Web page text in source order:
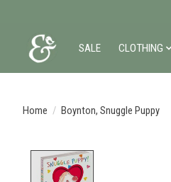
SALE CLOTHING
Home / Boynton, Snuggle Puppy